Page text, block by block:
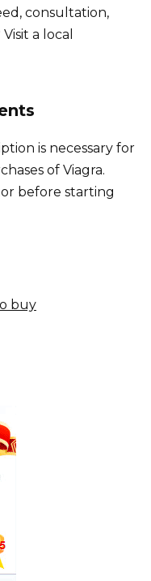
consultation,
a local
is necessary for
of Viagra.
before starting
buy